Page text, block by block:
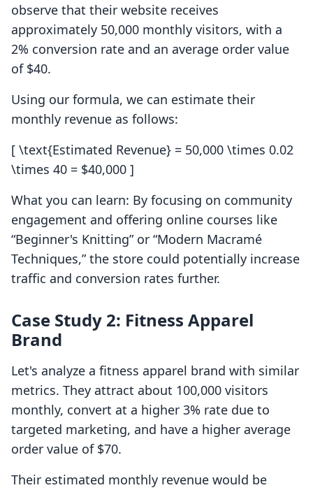
observe that their website receives
approximately 50,000 monthly visitors, with a
2% conversion rate and an average order value
of $40.
Using our formula, we can estimate their
monthly revenue as follows:
[ \text{Estimated Revenue} = 50,000 \times 0.02
\times 40 = $40,000 ]
What you can learn: By focusing on community
engagement and offering online courses like
“Beginner's Knitting” or “Modern Macramé
Techniques,” the store could potentially increase
traffic and conversion rates further.
Case Study 2: Fitness Apparel
Brand
Let's analyze a fitness apparel brand with similar
metrics. They attract about 100,000 visitors
monthly, convert at a higher 3% rate due to
targeted marketing, and have a higher average
order value of $70.
Their estimated monthly revenue would be